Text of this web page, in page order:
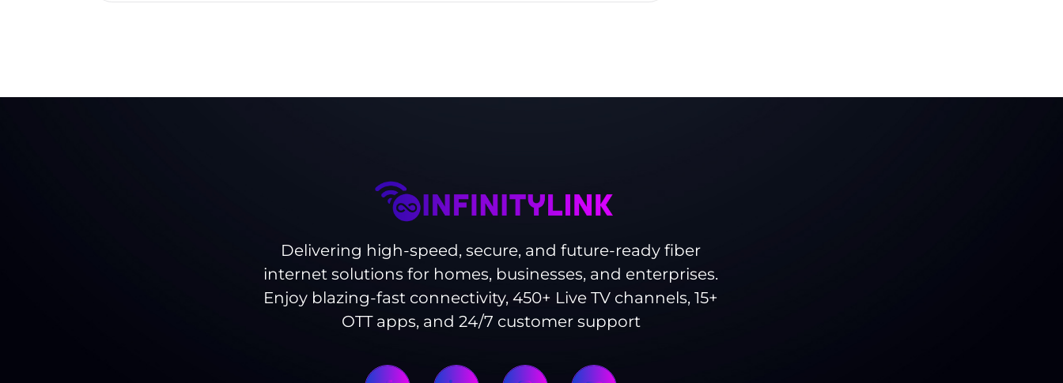
Delivering high-speed, secure, and future-ready fiber
internet solutions for homes, businesses, and enterprises.
Enjoy blazing-fast connectivity, 450+ Live TV channels, 15+
OTT apps, and 24/7 customer support